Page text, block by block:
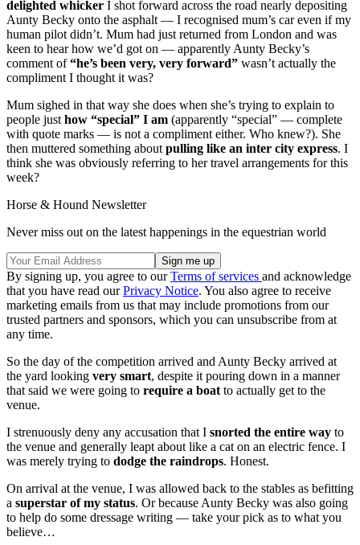
delighted whicker I shot forward across the road nearly depositing
Aunty Becky onto the asphalt — I recognised mum’s car even if my
human pilot didn’t. Mum had just returned from London and was
keen to hear how we’d got on — apparently Aunty Becky’s
comment of“he’s been very, very forward” wasn’t actually the
compliment I thought it was?
Mum sighed in that way she does when she’s trying to explain to
people just how “special” I am (apparently “special” — complete
with quote marks — is not a compliment either. Who knew?). She
then muttered something about pulling like an inter city express. I
think she was obviously referring to her travel arrangements for this
week?
Horse & Hound Newsletter
Never miss out on the latest happenings in the equestrian world
By signing up, you agree to ourTerms of services and acknowledge
that you have read ourPrivacy Notice. You also agree to receive
marketing emails from us that may include promotions from our
trusted partners and sponsors, which you can unsubscribe from at
any time.
So the day of the competition arrived and Aunty Becky arrived at
the yard looking very smart, despite it pouring down in a manner
that said we were going to require a boat to actually get to the
venue.
I strenuously deny any accusation that I snorted the entire way to
the venue and generally leapt about like a cat on an electric fence. I
was merely trying to dodge the raindrops. Honest.
On arrival at the venue, I was allowed back to the stables as befitting
a superstar of my status. Or because Aunty Becky was also going
to help do some dressage writing — take your pick as to what you
believe…